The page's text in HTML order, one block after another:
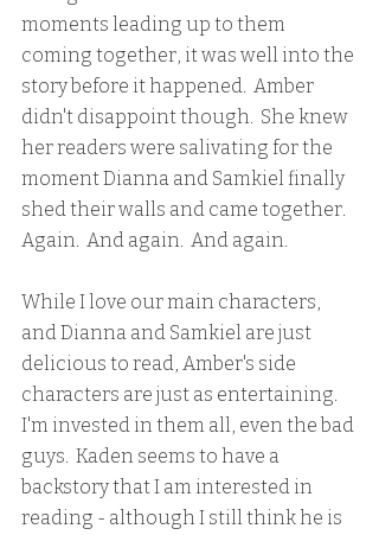
moments leading up to them
coming together, it was well into the
story before it happened.  Amber
didn't disappoint though.  She knew
her readers were salivating for the
moment Dianna and Samkiel finally
shed their walls and came together.
Again.  And again.  And again.
While I love our main characters,
and Dianna and Samkiel are just
delicious to read, Amber's side
characters are just as entertaining.
I'm invested in them all, even the bad
guys.  Kaden seems to have a
backstory that I am interested in
reading - although I still think he is